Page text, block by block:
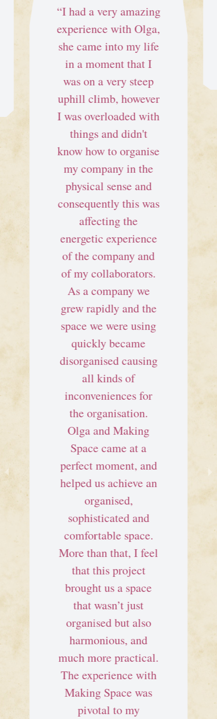
“I had a very amazing
experience with Olga,
she came into my life
in a moment that I
was on a very steep
uphill climb, however
I was overloaded with
things and didn't
know how to organise
my company in the
physical sense and
consequently this was
affecting the
energetic experience
of the company and
of my collaborators.
As a company we
grew rapidly and the
space we were using
quickly became
disorganised causing
all kinds of
inconveniences for
the organisation.
Olga and Making
Space came at a
perfect moment, and
helped us achieve an
organised,
sophisticated and
comfortable space.
More than that, I feel
that this project
brought us a space
that wasn’t just
organised but also
harmonious, and
much more practical.
The experience with
Making Space was
pivotal to my